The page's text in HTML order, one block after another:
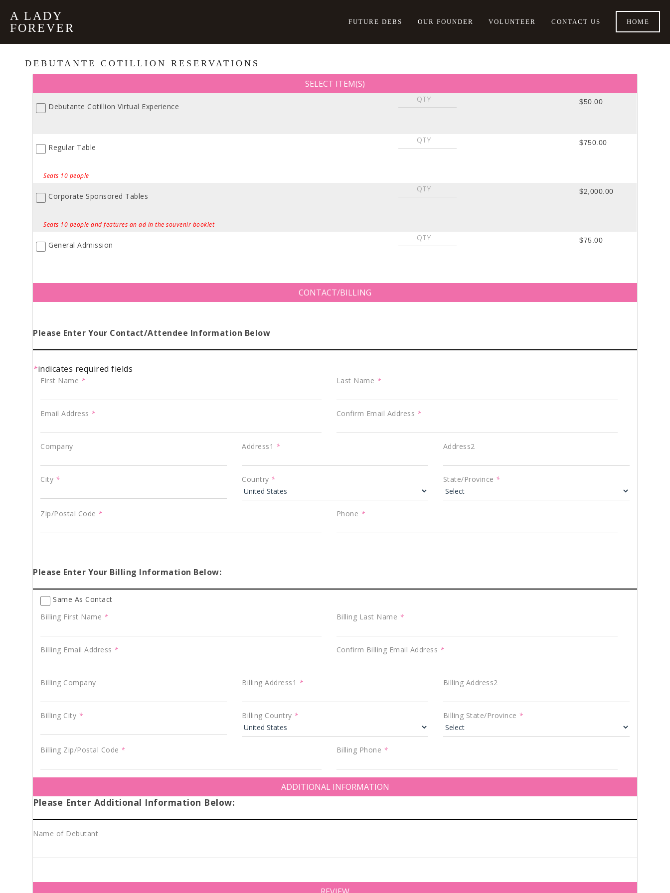
A LADY
FOREVER
FUTURE DEBS OUR FOUNDER VOLUNTEER CONTACT US HOME
DEBUTANTE COTILLION RESERVATIONS
SELECT ITEM(S)
Debutante Cotillion Virtual Experience $50.00
Regular Table
Seats 10 people
$750.00
Corporate Sponsored Tables
Seats 10 people and features an ad in the souvenir booklet
$2,000.00
General Admission $75.00
CONTACT/BILLING
Please Enter Your Contact/Attendee Information Below
*indicates required fields
First Name * Last Name *
Email Address * Confirm Email Address *
Company Address1 * Address2
City * Country * State/Province *
Zip/Postal Code * Phone *
Please Enter Your Billing Information Below:
Same As Contact
Billing First Name * Billing Last Name *
Billing Email Address * Confirm Billing Email Address *
Billing Company Billing Address1 * Billing Address2
Billing City * Billing Country * Billing State/Province *
Billing Zip/Postal Code * Billing Phone *
ADDITIONAL INFORMATION
Please Enter Additional Information Below:
Name of Debutant